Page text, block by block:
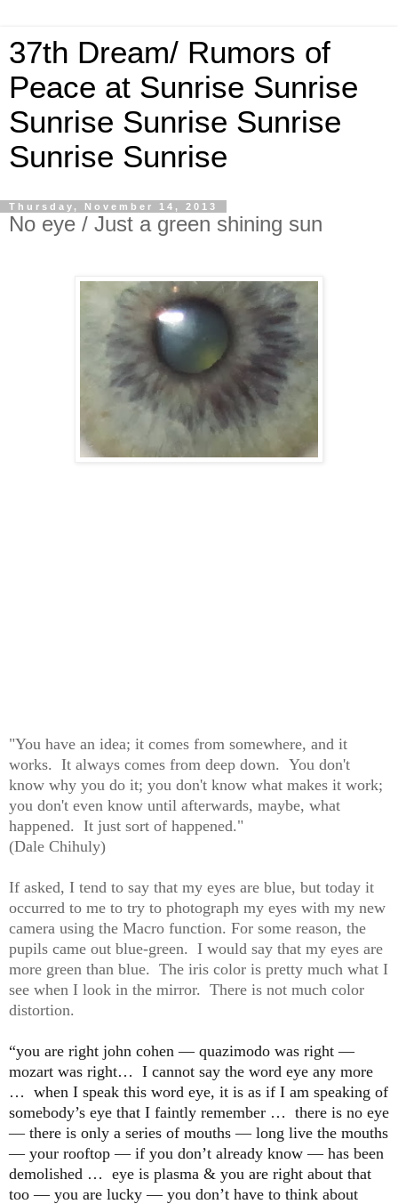
37th Dream/ Rumors of
Peace at Sunrise Sunrise
Sunrise Sunrise Sunrise
Sunrise Sunrise
Thursday, November 14, 2013
No eye / Just a green shining sun
"You have an idea; it comes from somewhere, and it
works. It always comes from deep down. You don't
know why you do it; you don't know what makes it work;
you don't even know until afterwards, maybe, what
happened. It just sort of happened."
(Dale Chihuly)
If asked, I tend to say that my eyes are blue, but today it
occurred to me to try to photograph my eyes with my new
camera using the Macro function. For some reason, the
pupils came out blue-green. I would say that my eyes are
more green than blue. The iris color is pretty much what I
see when I look in the mirror. There is not much color
distortion.
“you are right john cohen — quazimodo was right —
mozart was right… I cannot say the word eye any more
… when I speak this word eye, it is as if I am speaking of
somebody’s eye that I faintly remember … there is no eye
— there is only a series of mouths — long live the mouths
— your rooftop — if you don’t already know — has been
demolished … eye is plasma & you are right about that
too — you are lucky — you don’t have to think about